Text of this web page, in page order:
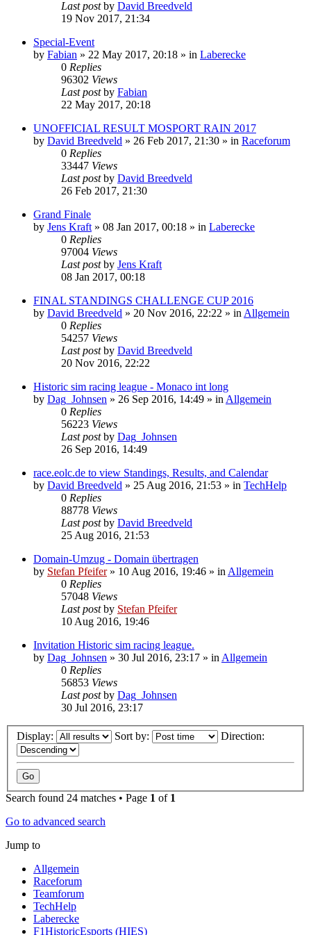
Last postby David Breedveld
19 Nov 2017, 21:34
Special-Event
by Fabian » 22 May 2017, 20:18 » in Laberecke
0 Replies
96302 Views
Last postby Fabian
22 May 2017, 20:18
UNOFFICIAL RESULT MOSPORT RAIN 2017
by David Breedveld » 26 Feb 2017, 21:30 » in Raceforum
0 Replies
33447 Views
Last postby David Breedveld
26 Feb 2017, 21:30
Grand Finale
by Jens Kraft » 08 Jan 2017, 00:18 » in Laberecke
0 Replies
97004 Views
Last postby Jens Kraft
08 Jan 2017, 00:18
FINAL STANDINGS CHALLENGE CUP 2016
by David Breedveld » 20 Nov 2016, 22:22 » in Allgemein
0 Replies
54257 Views
Last postby David Breedveld
20 Nov 2016, 22:22
Historic sim racing league - Monaco int long
by Dag_Johnsen » 26 Sep 2016, 14:49 » in Allgemein
0 Replies
56223 Views
Last postby Dag_Johnsen
26 Sep 2016, 14:49
race.eolc.de to view Standings, Results, and Calendar
by David Breedveld » 25 Aug 2016, 21:53 » in TechHelp
0 Replies
88778 Views
Last postby David Breedveld
25 Aug 2016, 21:53
Domain-Umzug - Domain übertragen
by Stefan Pfeifer» 10 Aug 2016, 19:46 » in Allgemein
0 Replies
57048 Views
Last postby Stefan Pfeifer
10 Aug 2016, 19:46
Invitation Historic sim racing league.
by Dag_Johnsen » 30 Jul 2016, 23:17 » in Allgemein
0 Replies
56853 Views
Last postby Dag_Johnsen
30 Jul 2016, 23:17
Display: Sort by: Direction:
Search found 24 matches • Page 1 of 1
Go to advanced search
Jump to
Allgemein
Raceforum
Teamforum
TechHelp
Laberecke
F1HistoricEsports (HIES)